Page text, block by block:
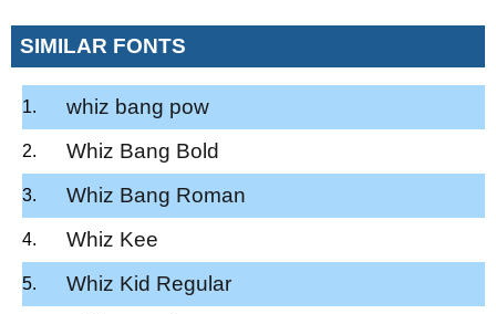
SIMILAR FONTS
whiz bang pow
Whiz Bang Bold
Whiz Bang Roman
Whiz Kee
Whiz Kid Regular